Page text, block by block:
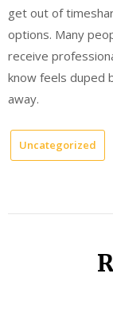
get out of
options. Many
receive
know feels duped
away.
Uncategorized